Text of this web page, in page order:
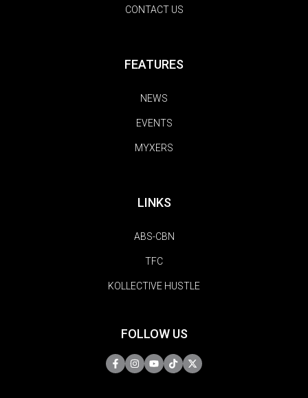
CONTACT US
FEATURES
NEWS
EVENTS
MYXERS
LINKS
ABS-CBN
TFC
KOLLECTIVE HUSTLE
FOLLOW US